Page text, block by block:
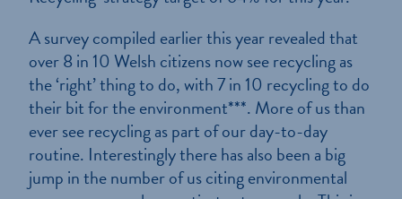
A survey compiled earlier this year revealed that
over 8 in 10 Welsh citizens now see recycling as
the ‘right’ thing to do, with 7 in 10 recycling to do
their bit for the environment***. More of us than
ever see recycling as part of our day-to-day
routine. Interestingly there has also been a big
jump in the number of us citing environmental